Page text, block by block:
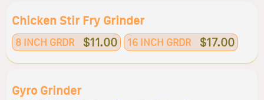
Chicken Stir Fry Grinder
8 INCH GRDR $11.00 16 INCH GRDR $17.00
Gyro Grinder